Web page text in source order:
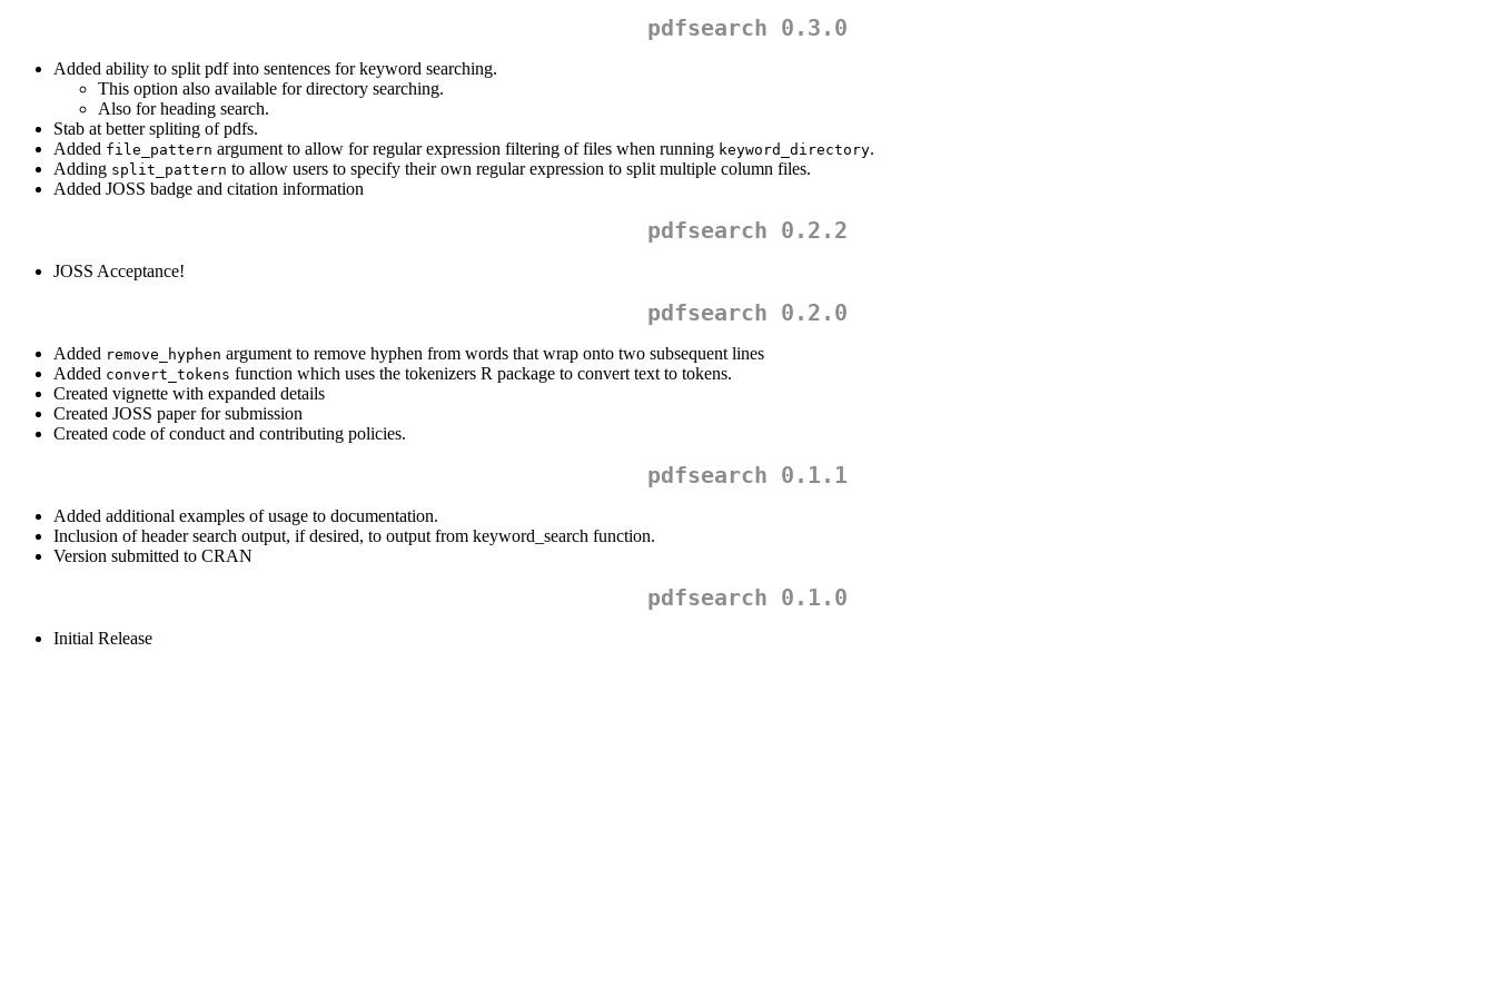
pdfsearch 0.3.0
Added ability to split pdf into sentences for keyword searching.
This option also available for directory searching.
Also for heading search.
Stab at better spliting of pdfs.
Added file_pattern argument to allow for regular expression filtering of files when running keyword_directory.
Adding split_pattern to allow users to specify their own regular expression to split multiple column files.
Added JOSS badge and citation information
pdfsearch 0.2.2
JOSS Acceptance!
pdfsearch 0.2.0
Added remove_hyphen argument to remove hyphen from words that wrap onto two subsequent lines
Added convert_tokens function which uses the tokenizers R package to convert text to tokens.
Created vignette with expanded details
Created JOSS paper for submission
Created code of conduct and contributing policies.
pdfsearch 0.1.1
Added additional examples of usage to documentation.
Inclusion of header search output, if desired, to output from keyword_search function.
Version submitted to CRAN
pdfsearch 0.1.0
Initial Release